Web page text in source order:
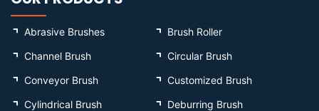
Abrasive Brushes
Brush Roller
Channel Brush
Circular Brush
Conveyor Brush
Customized Brush
Cylindrical Brush
Deburring Brush